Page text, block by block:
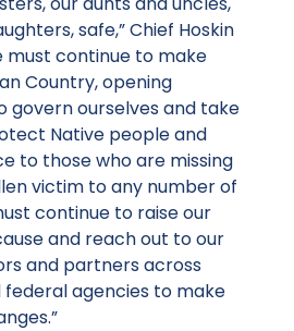
safe,” Chief Hoskin
must continue to make
Country, opening
govern ourselves and take
Native people and
to those who are missing
victim to any number of
continue to raise our
and reach out to our
and partners across
agencies to make